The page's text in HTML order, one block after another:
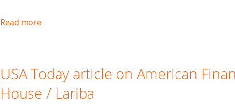
Read moreabout
Sharia
compliant
financial
USA Today article on American
House / Lariba